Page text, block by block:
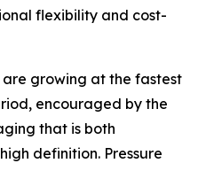
flexibility and cost-
are growing at the fastest
encouraged by the
that is both
definition. Pressure